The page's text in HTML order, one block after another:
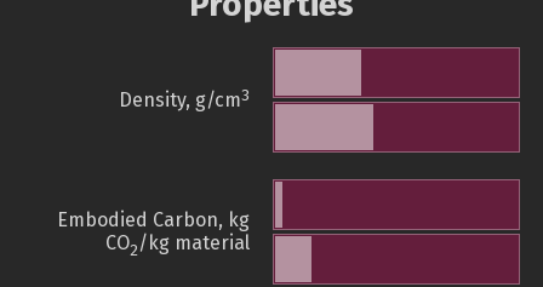
Density, g/cm3
Embodied Carbon, kg
CO2/kg material